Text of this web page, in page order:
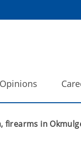
Opinions
firearms in